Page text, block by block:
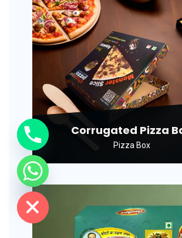
Corrugated Pizza
Pizza Box
chaty